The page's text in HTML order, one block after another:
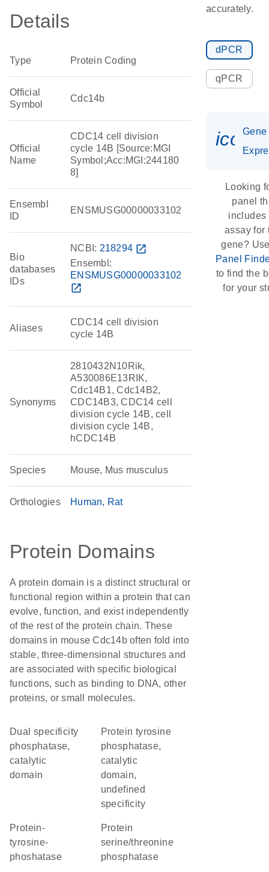
Details
Type Protein Coding
Official
Symbol
Cdc14b
Official
Name
CDC14 cell division
cycle 14B [Source:MGI
Symbol;Acc:MGI:244180
8]
Ensembl
ID
ENSMUSG00000033102
Bio
databases
IDs
NCBI: 218294 open_in_new
Ensembl:
ENSMUSG00000033102
open_in_new
Aliases
CDC14 cell division
cycle 14B
Synonyms
2810432N10Rik,
A530086E13RIK,
Cdc14B1, Cdc14B2,
CDC14B3, CDC14 cell
division cycle 14B, cell
division cycle 14B,
hCDC14B
Species Mouse, Mus musculus
Orthologies Human Rat
Protein Domains
A protein domain is a distinct structural or
functional region within a protein that can
evolve, function, and exist independently
of the rest of the protein chain. These
domains in mouse Cdc14b often fold into
stable, three-dimensional structures and
are associated with specific biological
functions, such as binding to DNA, other
proteins, or small molecules.
Dual specificity
phosphatase,
catalytic
domain
Protein tyrosine
phosphatase,
catalytic
domain,
undefined
specificity
protein-
tyrosine-
phoshatase
protein
serine/threonine
phosphatase
accurately.
dPCR
qPCR
Gene
Looking
panel
includes
assay for
gene?
Panel
to find the
for your